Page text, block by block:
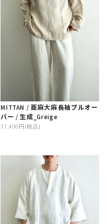
MITTAN / 亜麻大麻長袖プルオー
バー / 生成_Greige
37,400円(税込)